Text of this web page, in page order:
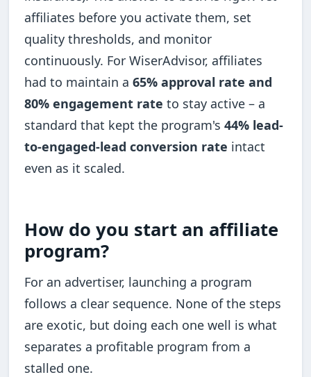
affiliates before you activate them, set
quality thresholds, and monitor
continuously. For WiserAdvisor, affiliates
had to maintain a65% approval rate and
80% engagement rate to stay active – a
standard that kept the program's44% lead-
to-engaged-lead conversion rate intact
even as it scaled.
How do you start an affiliate
program?
For an advertiser, launching a program
follows a clear sequence. None of the steps
are exotic, but doing each one well is what
separates a profitable program from a
stalled one.